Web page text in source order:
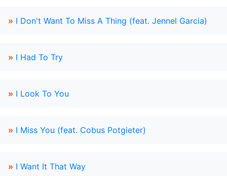
» I Don't Want To Miss A Thing (feat. Jennel Garcia)
» I Had To Try
» I Look To You
» I Miss You (feat. Cobus Potgieter)
» I Want It That Way